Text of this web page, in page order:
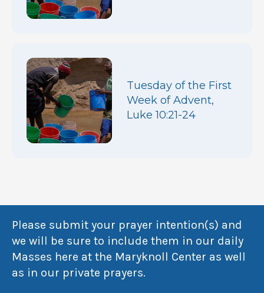
Tuesday of the First
Week of Advent,
Luke 10:21-24
Please submit your prayer intention(s) and
we will be sure to include them in our daily
Masses here at the Maryknoll Center as well
as in our private prayers.